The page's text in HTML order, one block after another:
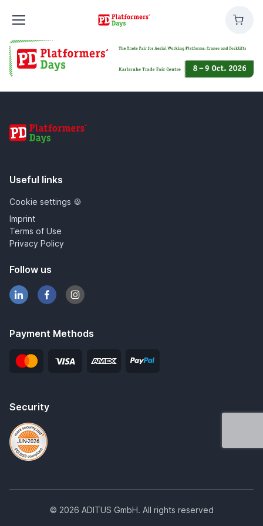
Platformers'
Days
Cart
Useful links
Cookie settings 🍪
Imprint
Terms of Use
Privacy Policy
Follow us
Payment Methods
Security
© 2026 ADITUS GmbH. All rights reserved